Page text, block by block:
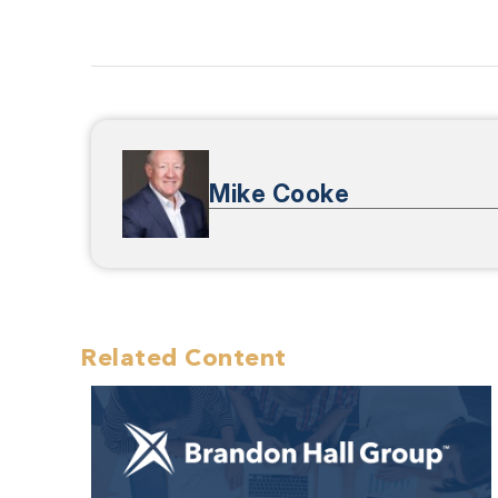
Mike Cooke
Related Content